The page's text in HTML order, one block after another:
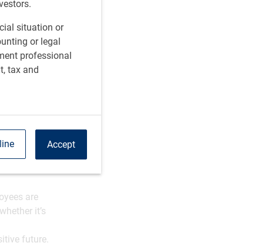
situation or
or legal
professional
tax and
Accept
are
it’s
future.